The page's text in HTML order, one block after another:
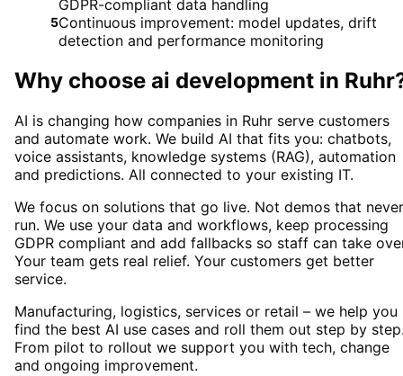
GDPR-compliant data handling
5Continuous improvement: model updates, drift
detection and performance monitoring
Why choose ai development in Ruhr
AI is changing how companies in Ruhr serve customers
and automate work. We build AI that fits you: chatbots,
voice assistants, knowledge systems (RAG), automation
and predictions. All connected to your existing IT.
We focus on solutions that go live. Not demos that never
run. We use your data and workflows, keep processing
GDPR compliant and add fallbacks so staff can take
Your team gets real relief. Your customers get better
service.
Manufacturing, logistics, services or retail – we help you
find the best AI use cases and roll them out step by
From pilot to rollout we support you with tech, change
and ongoing improvement.